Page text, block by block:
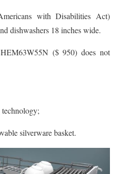
with Disabilities Act)
dishwashers 18 inches wide.
($ 950) does not
silverware basket.